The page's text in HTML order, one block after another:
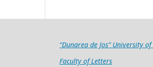
“Dunarea de Jos” University
Faculty of Letters